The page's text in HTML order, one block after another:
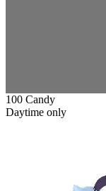
100 Candy
Daytime only